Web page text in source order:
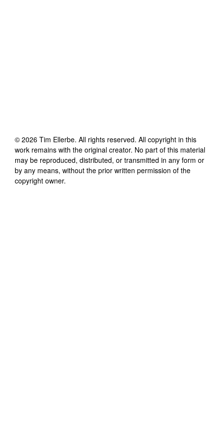
© 2026 Tim Ellerbe. All rights reserved. All copyright in this
work remains with the original creator. No part of this material
may be reproduced, distributed, or transmitted in any form or
by any means, without the prior written permission of the
copyright owner.